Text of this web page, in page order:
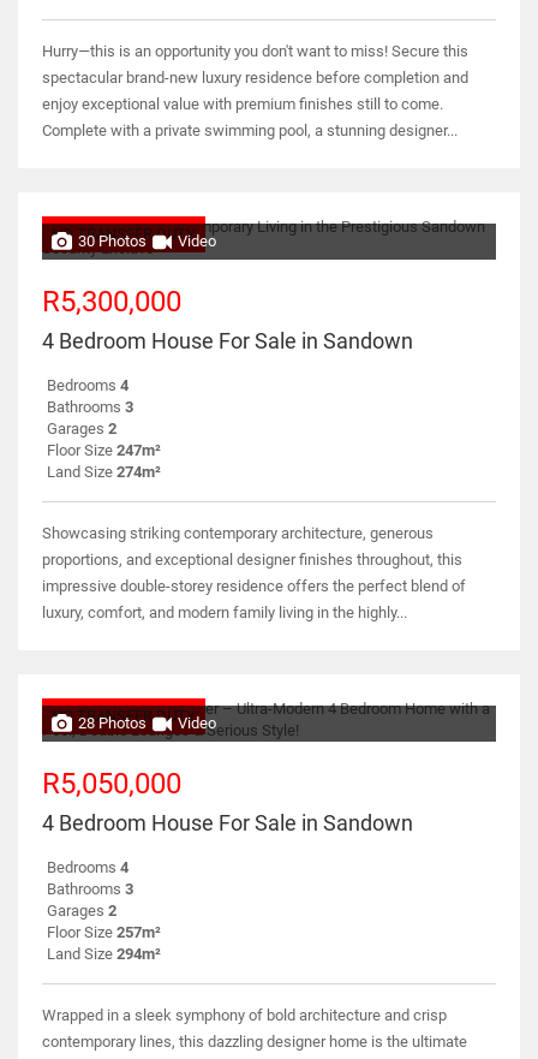
Hurry—this is an opportunity you don't want to miss! Secure this
spectacular brand-new luxury residence before completion and
enjoy exceptional value with premium finishes still to come.
Complete with a private swimming pool, a stunning designer...
NO TRANSFER DUTY
30 Photos Video
R5,300,000
4 Bedroom House For Sale in Sandown
Bedrooms 4
Bathrooms 3
Garages 2
Floor Size 247m²
Land Size 274m²
Showcasing striking contemporary architecture, generous
proportions, and exceptional designer finishes throughout, this
impressive double-storey residence offers the perfect blend of
luxury, comfort, and modern family living in the highly...
NO TRANSFER DUTY
28 Photos Video
R5,050,000
4 Bedroom House For Sale in Sandown
Bedrooms 4
Bathrooms 3
Garages 2
Floor Size 257m²
Land Size 294m²
Wrapped in a sleek symphony of bold architecture and crisp
contemporary lines, this dazzling designer home is the ultimate